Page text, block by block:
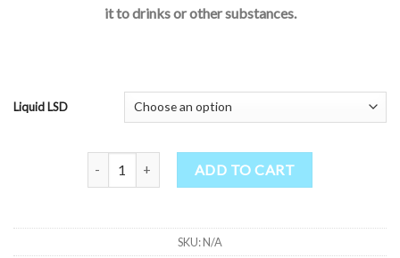
it to drinks or other substances.
Liquid LSD
Liquid LSD for sale quantityADD TO CART
SKU:N/A